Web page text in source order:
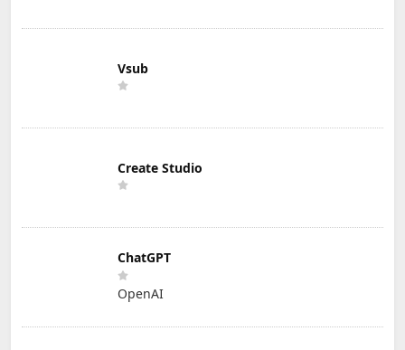
Vsub
Create Studio
ChatGPT
OpenAI